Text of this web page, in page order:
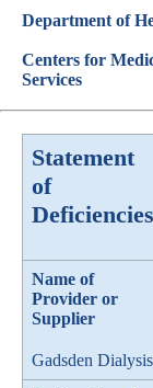
Department of
Centers for
Services
Statement
of
Deficiencies
Name of
Provider or
Supplier
Gadsden Dialysis